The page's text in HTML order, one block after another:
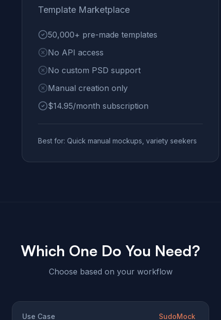
Template Marketplace
50,000+ pre-made templates
No API access
No custom PSD support
Manual creation only
$14.95/month subscription
Best for: Quick manual mockups, variety seekers
Which One Do You Need?
Choose based on your workflow
Use Case SudoMock